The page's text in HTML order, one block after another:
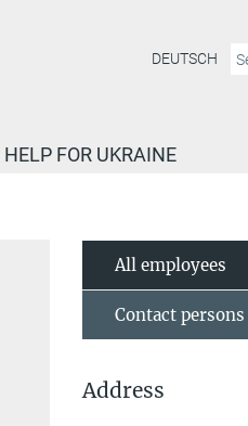
DEUTSCH
HELP FOR UKRAINE
All employees
Contact persons
Address